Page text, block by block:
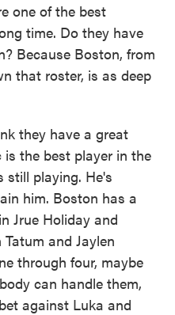
one of the best
time. Do they have
Because Boston, from
that roster, is as deep
they have a great
the best player in the
still playing. He's
him. Boston has a
Jrue Holiday and
and Jaylen
through four, maybe
can handle them,
against Luka and